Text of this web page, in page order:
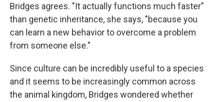
Bridges agrees. "It actually functions much faster"
than genetic inheritance, she says, "because you
can learn a new behavior to overcome a problem
from someone else."
Since culture can be incredibly useful to a species
and it seems to be increasingly common across
the animal kingdom, Bridges wondered whether